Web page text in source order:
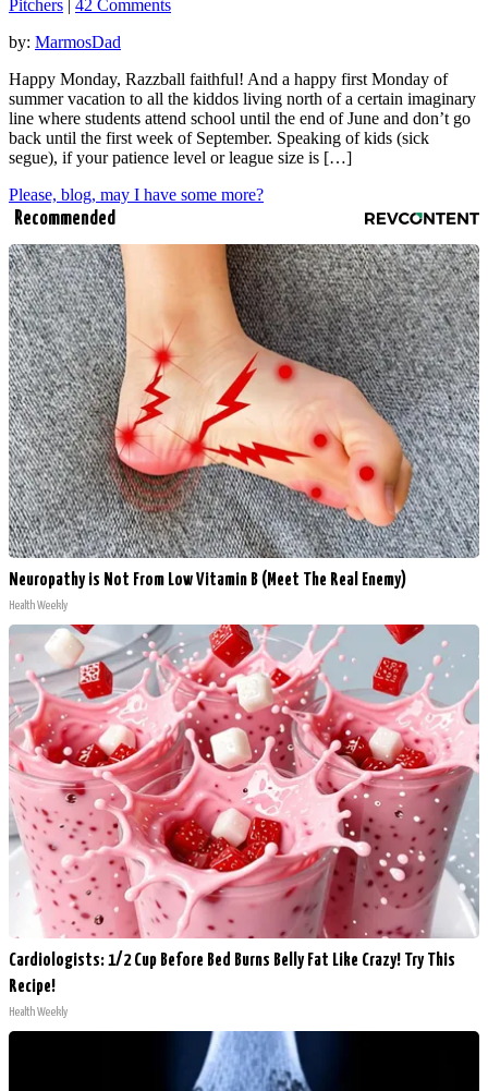
Pitchers | 42 Comments
by: MarmosDad
Happy Monday, Razzball faithful! And a happy first Monday of
summer vacation to all the kiddos living north of a certain imaginary
line where students attend school until the end of June and don’t go
back until the first week of September. Speaking of kids (sick
segue), if your patience level or league size is […]
Please, blog, may I have some more?
Recommended
Neuropathy is Not From Low Vitamin B (Meet The Real Enemy)
Health Weekly
Cardiologists: 1/2 Cup Before Bed Burns Belly Fat Like Crazy! Try This
Recipe!
Health Weekly